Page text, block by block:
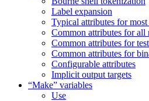
Label expansion
Typical attributes for most
Common attributes for all
Common attributes for
Common attributes for
Configurable attributes
Implicit output targets
“Make” variables
Use